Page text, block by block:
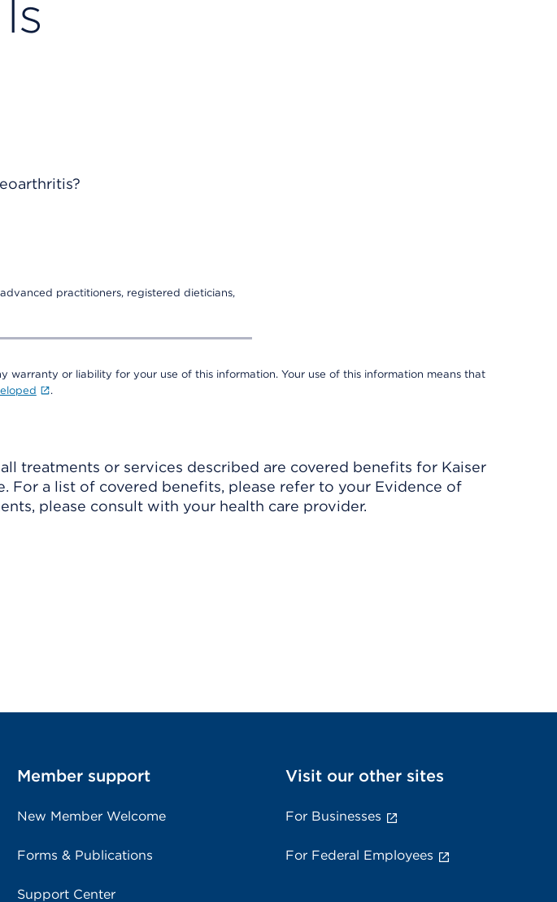
practitioners, registered dieticians,
warranty or liability for your use of this information. Your use of this information means that
.
treatments or services described are covered benefits for Kaiser
For a list of covered benefits, please refer to your Evidence of
please consult with your health care provider.
Member support
New Member Welcome
Forms & Publications
Support Center
Visit our other sites
For Businesses
For Federal Employees